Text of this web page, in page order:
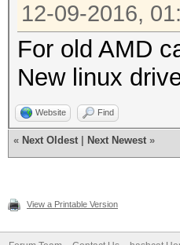
12-09-2016,
For old AMD
New linux
Website Find
« Next Oldest Next Newest »
View a Printable Version